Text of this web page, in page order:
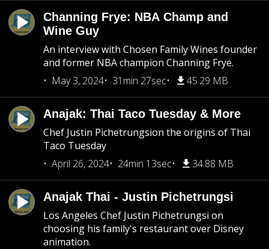
Channing Frye: NBA Champ and
Wine Guy
An interview with Chosen Family Wines founder
and former NBA champion Channing Frye.
May 3, 2024
31min 27sec 45.29 MB
Anajak: Thai Taco Tuesday & More
Chef Justin Pichetrungsion the origins of Thai
Taco Tuesday
April 26, 2024
24min 13sec 34.88 MB
Anajak Thai - Justin Pichetrungsi
Los Angeles Chef Justin Pichetrungsi on
choosing his family's restaurant over Disney
animation.